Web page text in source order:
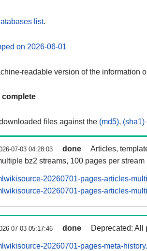
list.
on 2026-06-01
readable version of the information
complete
files against the (md5), (sha1)
07-03 04:28:03 done
Articles,
bz2 streams, 100 pages per stream
20260701-pages-articles-
20260701-pages-articles-
07-03 05:17:46 done Deprecated: All
20260701-pages-meta-